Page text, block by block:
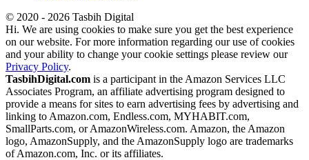
© 2020 - 2026 Tasbih Digital
Hi. We are using cookies to make sure you get the best experience
on our website. For more information regarding our use of cookies
and your ability to change your cookie settings please review our
Privacy Policy.
TasbihDigital.com is a participant in the Amazon Services LLC
Associates Program, an affiliate advertising program designed to
provide a means for sites to earn advertising fees by advertising and
linking to Amazon.com, Endless.com, MYHABIT.com,
SmallParts.com, or AmazonWireless.com. Amazon, the Amazon
logo, AmazonSupply, and the AmazonSupply logo are trademarks
of Amazon.com, Inc. or its affiliates.